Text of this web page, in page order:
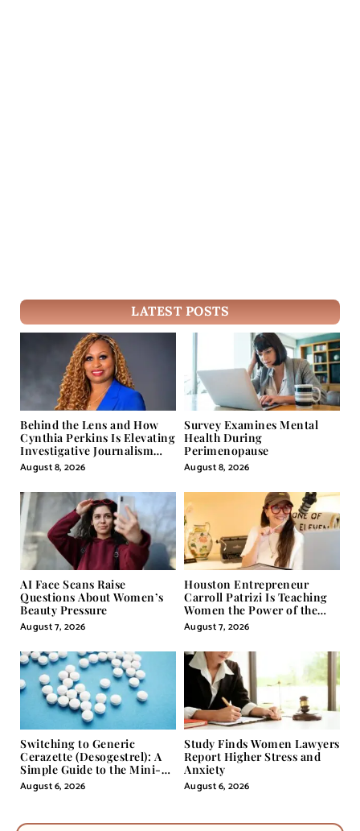
LATEST POSTS
Behind the Lens and How
Cynthia Perkins Is Elevating
Investigative Journalism
Through Powerful Visual
Storytelling
August 8, 2026
Survey Examines Mental
Health During
Perimenopause
August 8, 2026
AI Face Scans Raise
Questions About Women’s
Beauty Pressure
August 7, 2026
Houston Entrepreneur
Carroll Patrizi Is Teaching
Women the Power of the
Misunderstood Word in
Self-Help
August 7, 2026
Switching to Generic
Cerazette (Desogestrel): A
Simple Guide to the Mini-
Pill
August 6, 2026
Study Finds Women Lawyers
Report Higher Stress and
Anxiety
August 6, 2026